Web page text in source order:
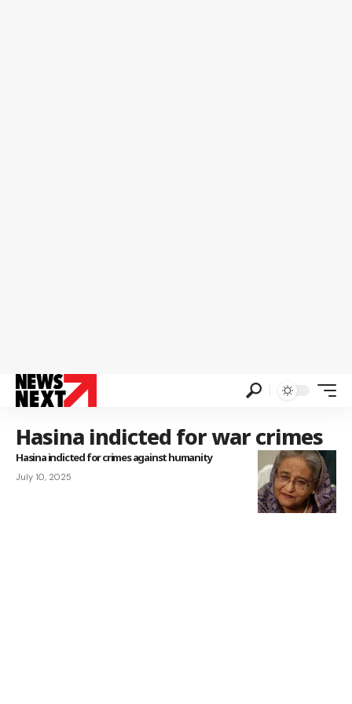
Hasina indicted for war crimes
Hasina indicted for crimes against humanity
July 10, 2025